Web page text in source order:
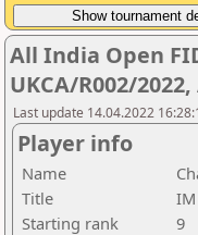
All India Open
UKCA/R002/2022,
Last update 14.04.2022
Player info
Name
Title
IM
Starting rank
9